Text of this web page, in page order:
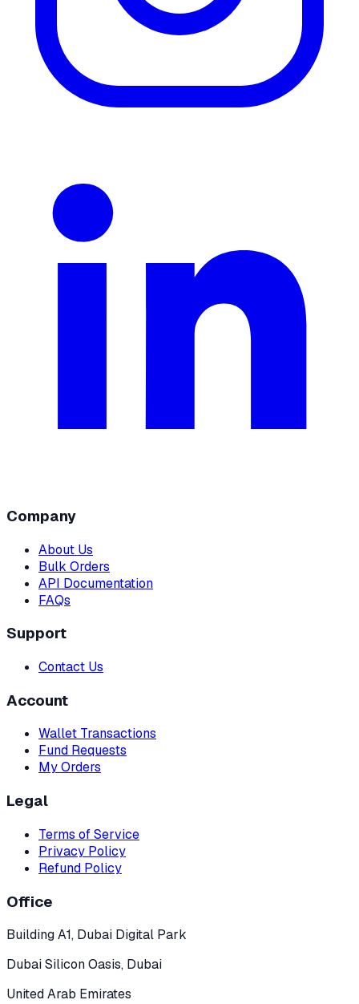
Company
About Us
Bulk Orders
API Documentation
FAQs
Support
Contact Us
Account
Wallet Transactions
Fund Requests
My Orders
Legal
Terms of Service
Privacy Policy
Refund Policy
Office
Building A1, Dubai Digital Park
Dubai Silicon Oasis, Dubai
United Arab Emirates